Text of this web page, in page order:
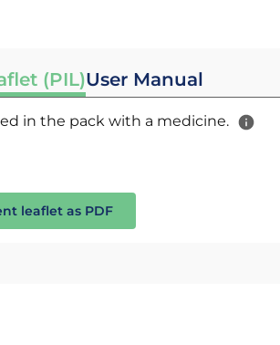
(PIL)User Manual
in the pack with a medicine.
leaflet as PDF